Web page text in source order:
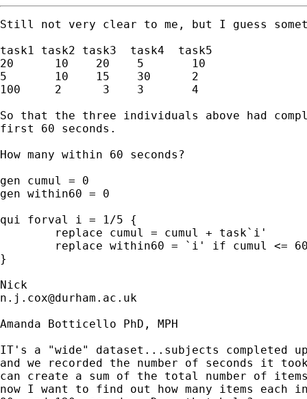
Still not very clear to me, but I guess
task1 task2 task3  task4  task5
20      10    20    5       10
5       10    15    30      2
100     2      3    3       4
So that the three individuals above had
first 60 seconds.
How many within 60 seconds?
gen cumul = 0
gen within60 = 0
qui forval i = 1/5 {
}
n.j.cox@durham.ac.uk
Amanda Botticello PhD, MPH
IT's a "wide" dataset...subjects completed
and we recorded the number of seconds it
can create a sum of the total number of
now I want to find out how many items each